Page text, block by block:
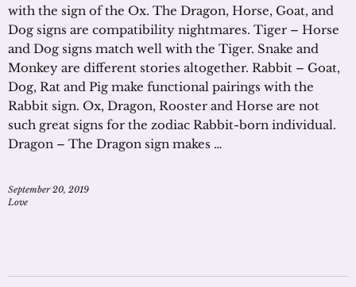
with the sign of the Ox. The Dragon, Horse, Goat, and
Dog signs are compatibility nightmares. Tiger – Horse
and Dog signs match well with the Tiger. Snake and
Monkey are different stories altogether. Rabbit – Goat,
Dog, Rat and Pig make functional pairings with the
Rabbit sign. Ox, Dragon, Rooster and Horse are not
such great signs for the zodiac Rabbit-born individual.
Dragon – The Dragon sign makes …
September 20, 2019
Love